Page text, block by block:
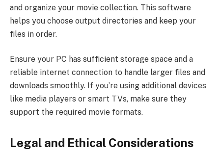
and organize your movie collection. This software
helps you choose output directories and keep your
files in order.
Ensure your PC has sufficient storage space and a
reliable internet connection to handle larger files and
downloads smoothly. If you’re using additional devices
like media players or smart TVs, make sure they
support the required movie formats.
Legal and Ethical Considerations